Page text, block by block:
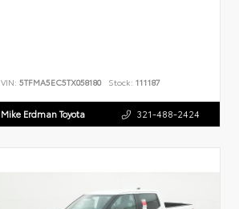
VIN:5TFMA5EC5TX058180 Stock: 111187
Mike Erdman Toyota 321-488-2424